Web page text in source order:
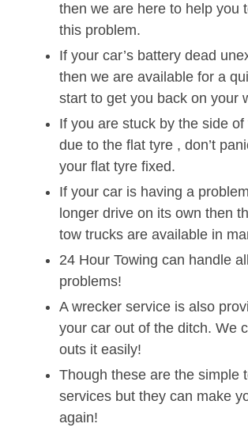
then we are here to help you
this problem.
If your car’s battery dead
then we are available for a
start to get you back on your
If you are stuck by the side of
due to the flat tyre , don’t
your flat tyre fixed.
If your car is having a
longer drive on its own then
tow trucks are available in
24 Hour Towing can handle
problems!
A wrecker service is also
your car out of the ditch. We
outs it easily!
Though these are the simple
services but they can make
again!